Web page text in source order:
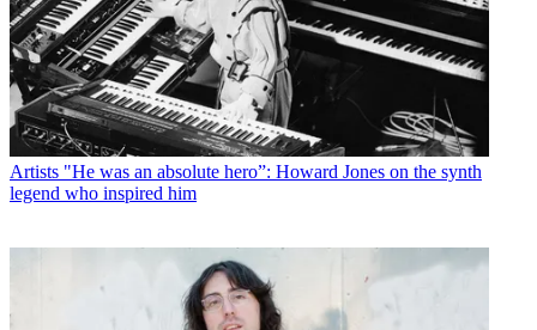
Artists "He was an absolute hero”: Howard Jones on the synth
legend who inspired him